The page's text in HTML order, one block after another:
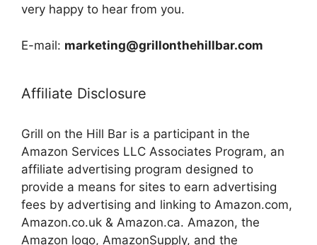
very happy to hear from you.
E-mail: marketing@grillonthehillbar.com
Affiliate Disclosure
Grill on the Hill Bar is a participant in the
Amazon Services LLC Associates Program, an
affiliate advertising program designed to
provide a means for sites to earn advertising
fees by advertising and linking to Amazon.com,
Amazon.co.uk & Amazon.ca. Amazon, the
Amazon logo, AmazonSupply, and the